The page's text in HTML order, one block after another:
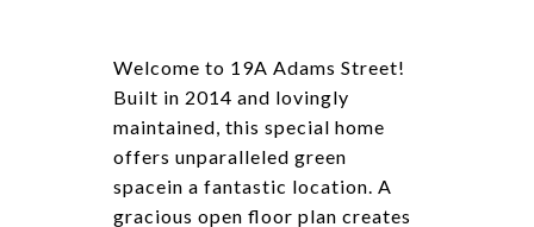
Welcome to 19A Adams Street!
Built in 2014 and lovingly
maintained, this special home
offers unparalleled green
spacein a fantastic location. A
gracious open floor plan creates